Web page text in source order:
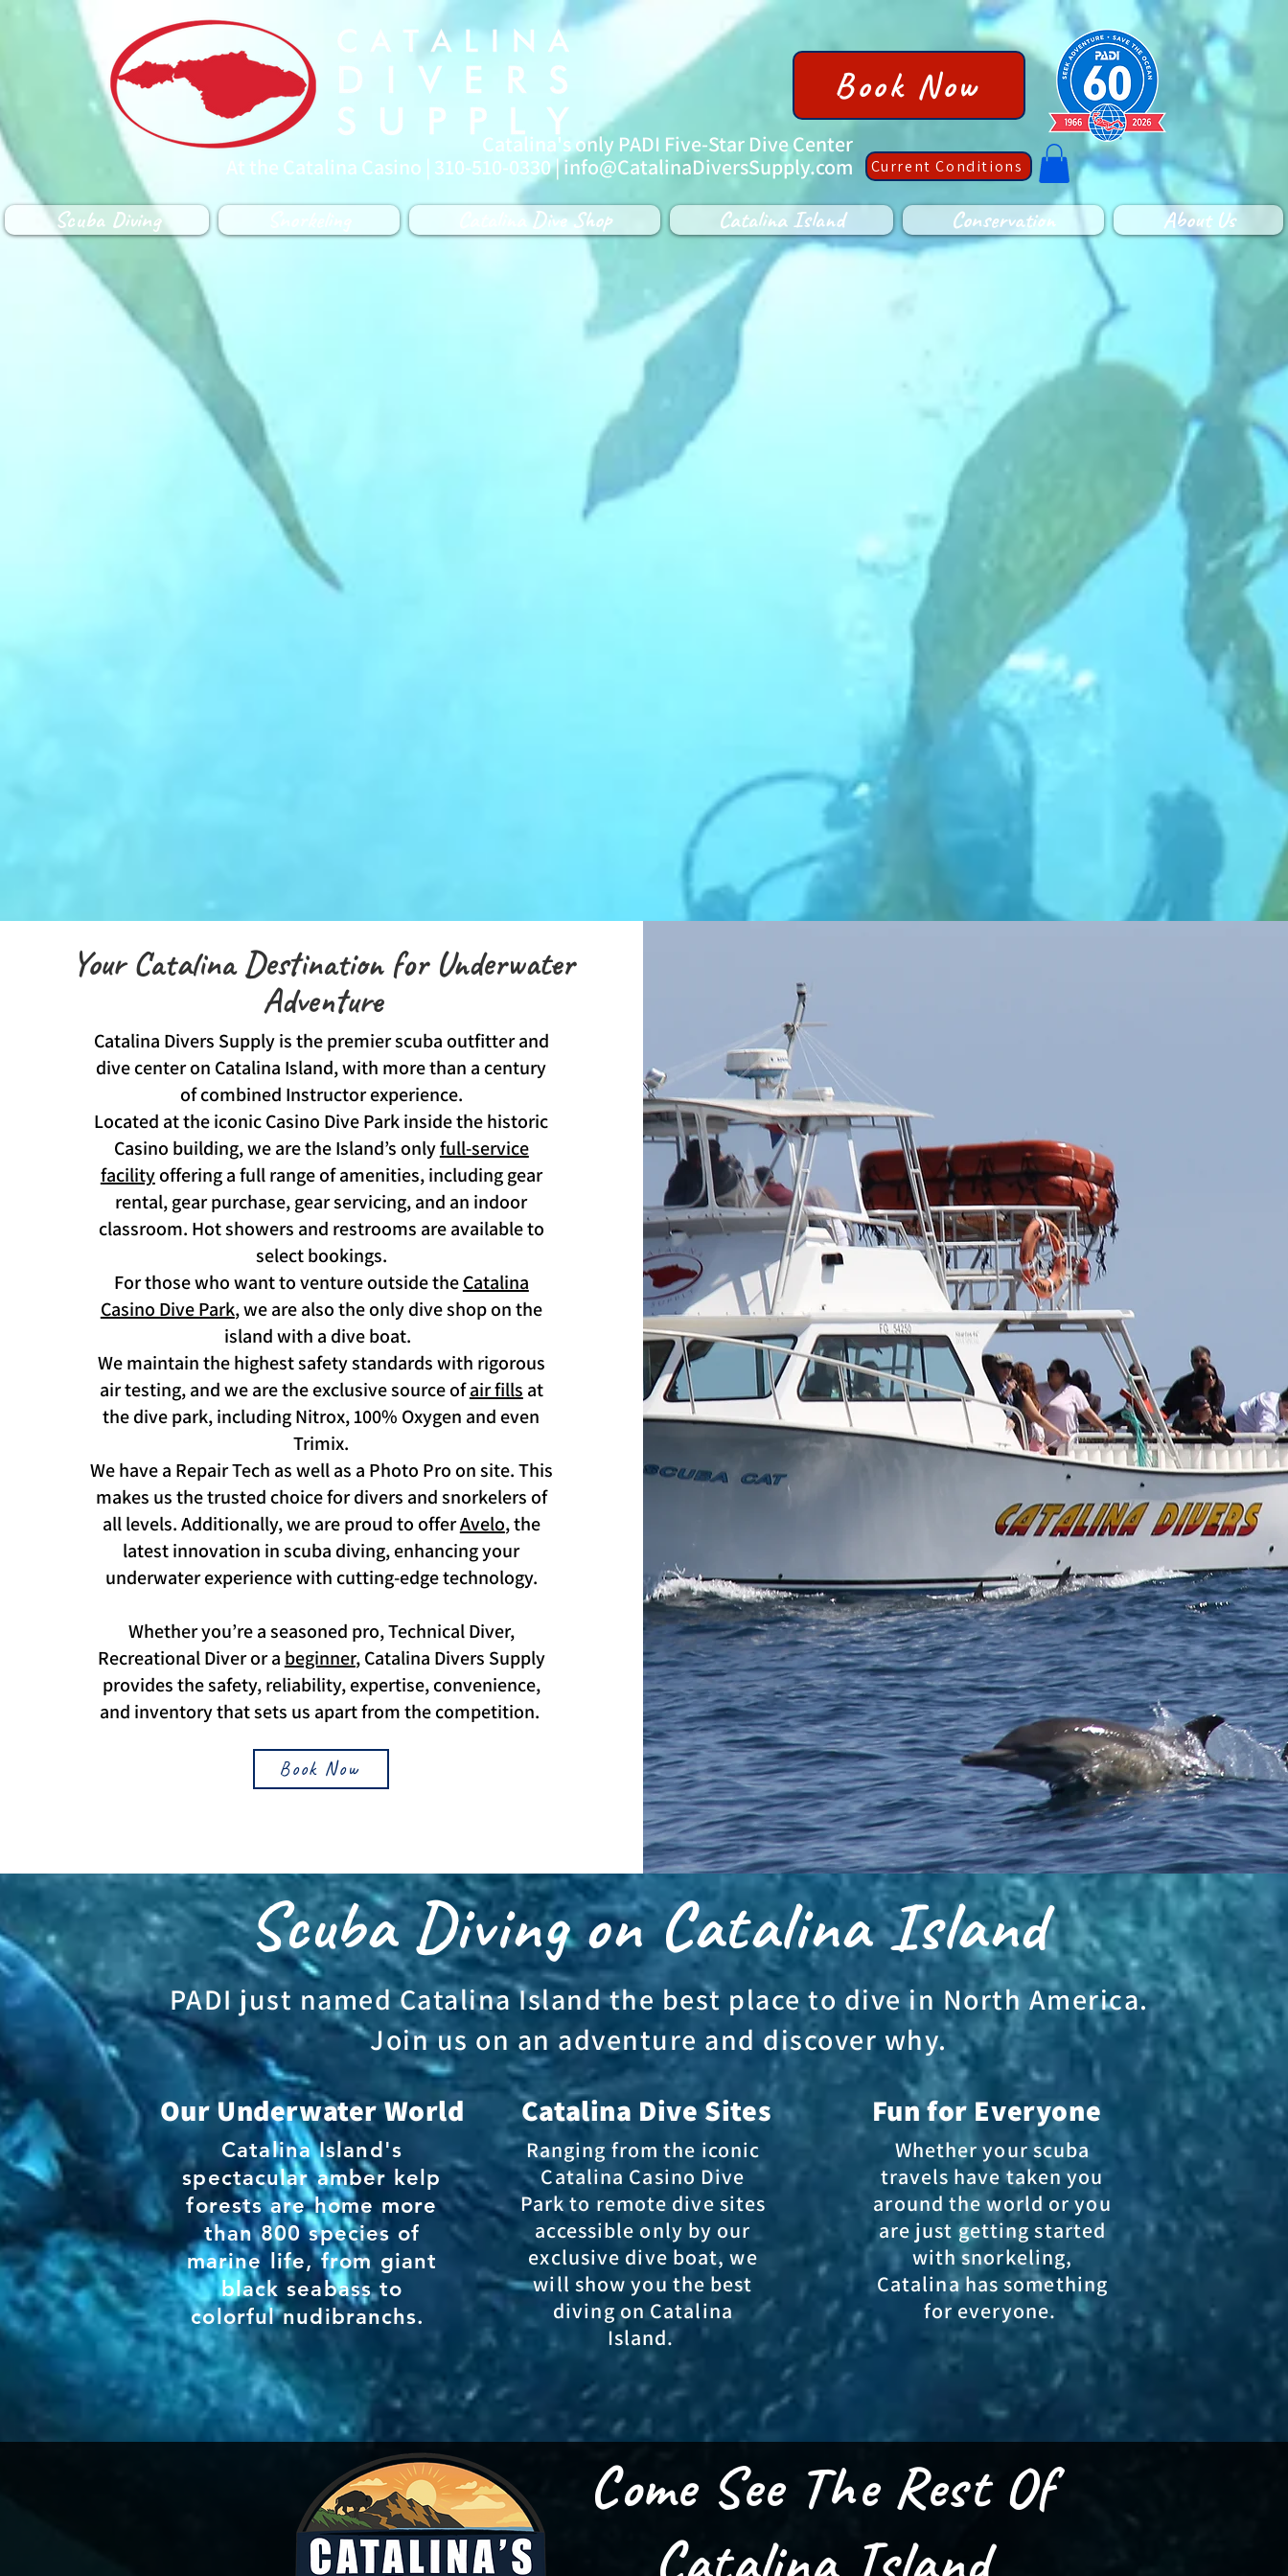
Book Now
Catalina's only PADI Five-Star Dive Center
At the Catalina Casino | 310-510-0330 |info@CatalinaDiversSupply.com Current Conditions
Scuba Diving Snorkeling Catalina Dive Shop Catalina Island Conservation About Us
Your Catalina Destination for Underwater
Adventure
Catalina Divers Supply is the premier scuba outfitter and
dive center on Catalina Island, with more than a century
of combined Instructor experience.
Located at the iconic Casino Dive Park inside the historic
Casino building, we are the Island’s onlyfull-service
facilityoffering a full range of amenities, including gear
rental, gear purchase, gear servicing, and an indoor
classroom. Hot showers and restrooms are available to
select bookings.
For those who want to venture outside theCatalina
Casino Dive Park, we are also the only dive shop on the
island with a dive boat.
We maintain the highest safety standards with rigorous
air testing, and we are the exclusive source ofair fills at
the dive park, including Nitrox, 100% Oxygen and even
Trimix.
We have a Repair Tech as well as a Photo Pro on site. This
makes us the trusted choice for divers and snorkelers of
all levels. Additionally, we are proud to offerAvelo, the
latest innovation in scuba diving, enhancing your
underwater experience with cutting-edge technology.
Whether you’re a seasoned pro, Technical Diver,
Recreational Diver or a beginner, Catalina Divers Supply
provides the safety, reliability, expertise, convenience,
and inventory that sets us apart from the competition.
Book Now
Scuba Diving on Catalina Island
PADI just named Catalina Island the best place to dive in North America.
Join us on an adventure and discover why.
Our Underwater World
Catalina Island's
spectacular amber kelp
forests are home more
than800 species of
marine life, from giant
black seabass to
colorful nudibranchs.
Catalina Dive Sites
Ranging from the iconic
Catalina Casino Dive
Park to remote dive sites
accessible only by our
exclusive dive boat, we
will show you the best
diving on Catalina
Island.
Fun for Everyone
Whether your scuba
travels have taken you
around the world or you
are just getting started
with snorkeling,
Catalina has something
for everyone.
Come See The Rest Of
Catalina Island